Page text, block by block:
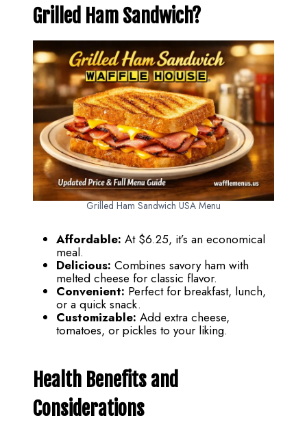
Grilled Ham Sandwich?
Grilled Ham Sandwich USA Menu
Affordable: At $6.25, it’s an economical
meal.
Delicious: Combines savory ham with
melted cheese for classic flavor.
Convenient: Perfect for breakfast, lunch,
or a quick snack.
Customizable: Add extra cheese,
tomatoes, or pickles to your liking.
Health Benefits and
Considerations